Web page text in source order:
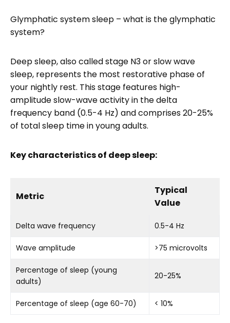
Glymphatic system sleep – what is the glymphatic
system?
Deep sleep, also called stage N3 or slow wave
sleep, represents the most restorative phase of
your nightly rest. This stage features high-
amplitude slow-wave activity in the delta
frequency band (0.5-4 Hz) and comprises 20-25%
of total sleep time in young adults.
Key characteristics of deep sleep:
Metric
Typical
Value
Delta wave frequency 0.5-4 Hz
Wave amplitude >75 microvolts
Percentage of sleep (young
adults)
20-25%
Percentage of sleep (age 60-70) < 10%